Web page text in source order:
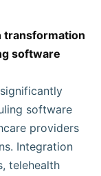
transformation
software
software
providers
Integration
telehealth